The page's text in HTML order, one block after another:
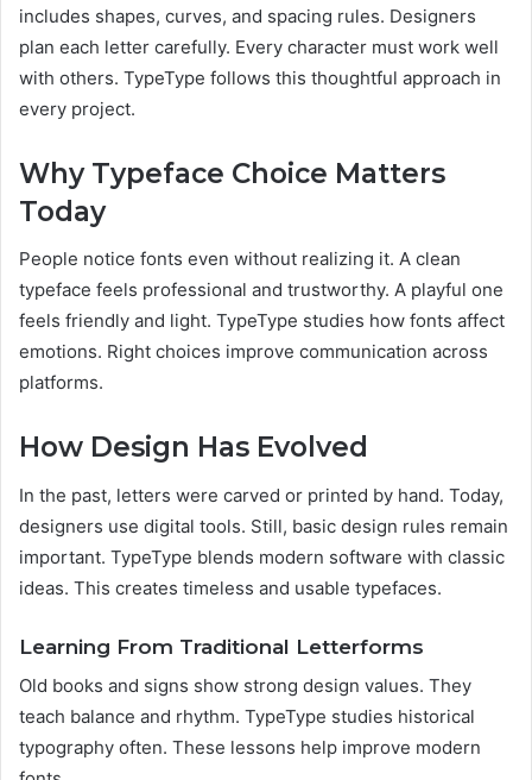
includes shapes, curves, and spacing rules. Designers
plan each letter carefully. Every character must work well
with others. TypeType follows this thoughtful approach in
every project.
Why Typeface Choice Matters
Today
People notice fonts even without realizing it. A clean
typeface feels professional and trustworthy. A playful one
feels friendly and light. TypeType studies how fonts affect
emotions. Right choices improve communication across
platforms.
How Design Has Evolved
In the past, letters were carved or printed by hand. Today,
designers use digital tools. Still, basic design rules remain
important. TypeType blends modern software with classic
ideas. This creates timeless and usable typefaces.
Learning From Traditional Letterforms
Old books and signs show strong design values. They
teach balance and rhythm. TypeType studies historical
typography often. These lessons help improve modern